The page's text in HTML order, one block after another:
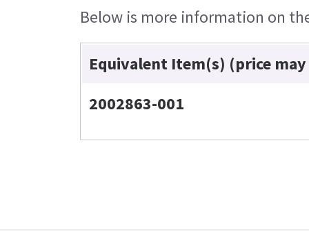
Below is more information on
Equivalent Item(s) (price
2002863-001